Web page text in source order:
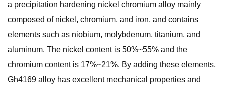
a precipitation hardening nickel chromium alloy mainly
composed of nickel, chromium, and iron, and contains
elements such as niobium, molybdenum, titanium, and
aluminum. The nickel content is 50%~55% and the
chromium content is 17%~21%. By adding these elements,
Gh4169 alloy has excellent mechanical properties and